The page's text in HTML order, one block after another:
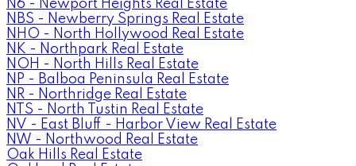
N6 - Newport Heights Real Estate
NBS - Newberry Springs Real Estate
NHO - North Hollywood Real Estate
NK - Northpark Real Estate
NOH - North Hills Real Estate
NP - Balboa Peninsula Real Estate
NR - Northridge Real Estate
NTS - North Tustin Real Estate
NV - East Bluff - Harbor View Real Estate
NW - Northwood Real Estate
Oak Hills Real Estate